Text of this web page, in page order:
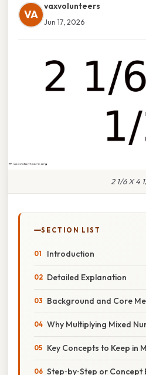
VA
vaxvolunteers
Jun 17, 2026
2 1/6 X 4
SECTION LIST
Introduction
Detailed Explanation
Background and Core
Why Multiplying Mixed
Key Concepts to Keep in
Step‑by‑Step or